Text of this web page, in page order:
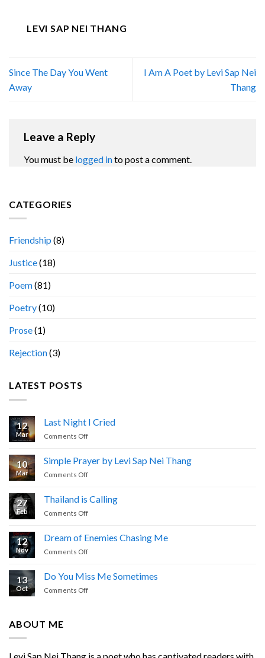
CATEGORIES
Friendship (8)
Justice(18)
Poem(81)
Poetry(10)
Prose(1)
Rejection(3)
LATEST POSTS
12
Mar
Last Night I Cried
Comments Offon
I
Cried
10
Mar
Simple Prayer by Levi Sap Nei Thang
Comments Offon
by
Levi
Nei
27
Feb
Thailand is Calling
Comments Offon
Calling
12
Nov
Dream of Enemies Chasing Me
Comments Offon
Enemies
Chasing
13
Oct
Do You Miss Me Sometimes
Comments Offon
ABOUT ME
LEVI SAP NEI THANG
Since The Day You Went
Away
I Am A Poet by Levi Sap Nei
Thang
Leave a Reply
You must be logged into post a comment.